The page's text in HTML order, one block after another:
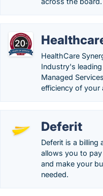
HealthCare
Industry's
Managed
efficiency of your
Deferit
Deferit is a
allows you to
and make your
needed.